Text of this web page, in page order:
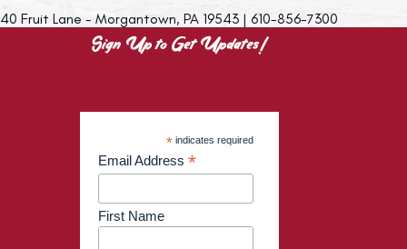
40 Fruit Lane - Morgantown, PA 19543 | 610-856-7300
Sign Up to Get Updates!
* indicates required
Email Address *
First Name